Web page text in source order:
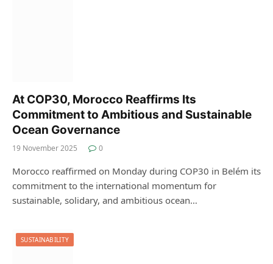
At COP30, Morocco Reaffirms Its
Commitment to Ambitious and Sustainable
Ocean Governance
19 November 2025 0
Morocco reaffirmed on Monday during COP30 in Belém its
commitment to the international momentum for
sustainable, solidary, and ambitious ocean…
SUSTAINABILITY